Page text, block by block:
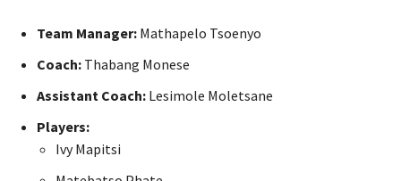
Team Manager: Mathapelo Tsoenyo
Coach: Thabang Monese
Assistant Coach: Lesimole Moletsane
Players:
Ivy Mapitsi